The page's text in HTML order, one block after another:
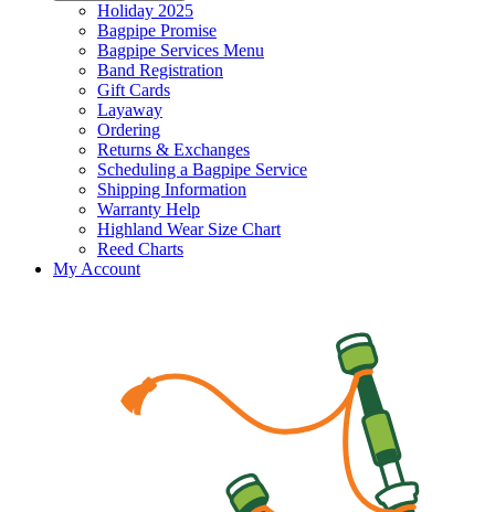
Holiday 2025
Bagpipe Promise
Bagpipe Services Menu
Band Registration
Gift Cards
Layaway
Ordering
Returns & Exchanges
Scheduling a Bagpipe Service
Shipping Information
Warranty Help
Highland Wear Size Chart
Reed Charts
My Account